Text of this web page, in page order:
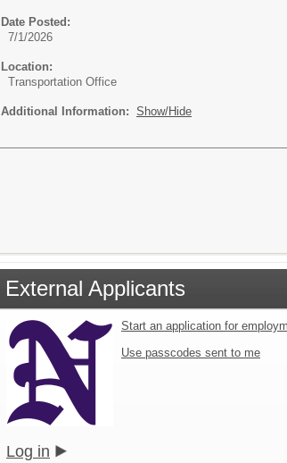
Date Posted:
7/1/2026
Location:
Transportation Office
Additional Information: Show/Hide
External Applicants
Start an application for
Use passcodes sent to me
Log in